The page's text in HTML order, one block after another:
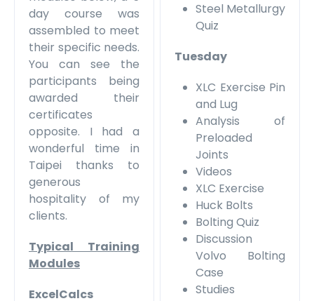
day course was
assembled to meet
their specific needs.
You can see the
participants being
awarded their
certificates
opposite. I had a
wonderful time in
Taipei thanks to
generous
hospitality of my
clients.
Typical Training
Modules
ExcelCalcs
Steel Metallurgy
Quiz
Tuesday
XLC Exercise Pin
and Lug
Analysis of
Preloaded
Joints
Videos
XLC Exercise
Huck Bolts
Bolting Quiz
Discussion
Volvo Bolting
Case
Studies